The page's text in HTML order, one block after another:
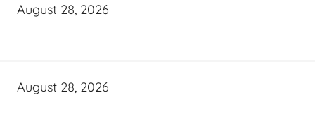
August 28, 2026
August 28, 2026